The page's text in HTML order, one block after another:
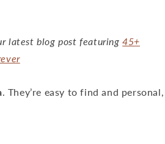
latest blog post featuring45+
. They’re easy to find and personal,